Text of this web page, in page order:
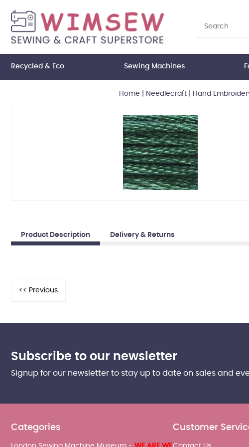
Recycled & Eco Sewing Machines
Home Needlecraft| Hand
Product Description Delivery & Returns
Subscribe to our newsletter
Signup for our newsletter to stay up to date on sales and
Categories Customer